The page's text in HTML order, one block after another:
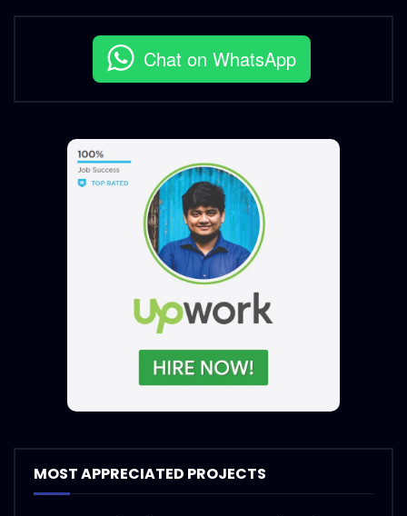
Chat on WhatsApp
MOST APPRECIATED PROJECTS